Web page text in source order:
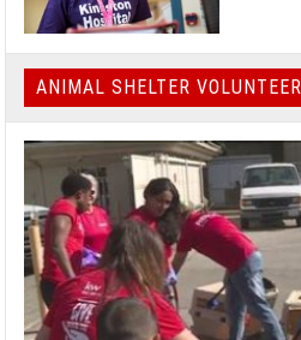
ANIMAL SHELTER VOLUNTEER